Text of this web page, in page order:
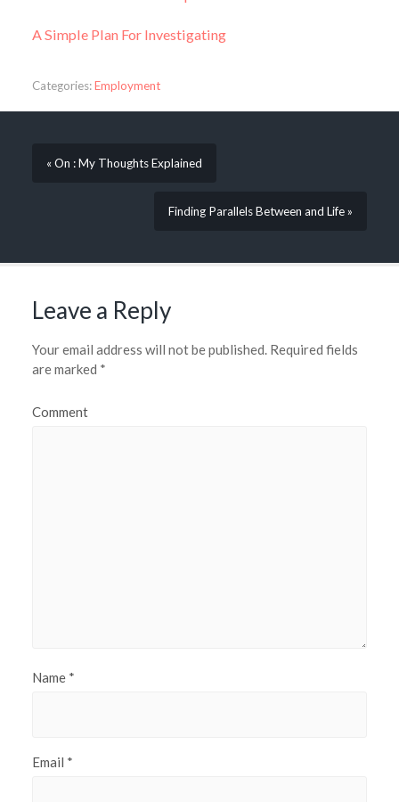
A Simple Plan For Investigating
Categories:Employment
« On : My Thoughts Explained
Finding Parallels Between and Life »
Leave a Reply
Your email address will not be published.Required fields
are marked *
Comment
Name *
Email *